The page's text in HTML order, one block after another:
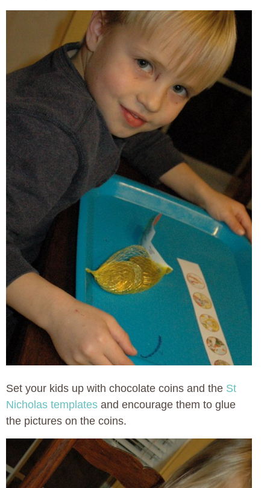
Set your kids up with chocolate coins and the St
Nicholas templates and encourage them to glue
the pictures on the coins.